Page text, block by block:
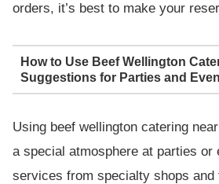
orders, it’s best to make your
How to Use Beef Wellington
Suggestions for Parties and
Using beef wellington catering
a special atmosphere at parties or
services from specialty shops and